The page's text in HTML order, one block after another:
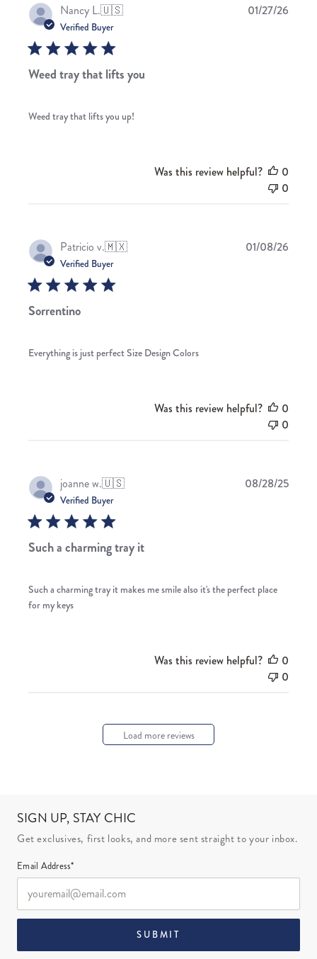
Nancy L.🇺🇸
Verified Buyer
Weed tray that lifts you
Weed tray that lifts you up!
01/27/26
Was this review helpful?
0
0
Patricio v.🇲🇽
Verified Buyer
Sorrentino
Everything is just perfect Size Design Colors
01/08/26
Was this review helpful?
0
0
joanne w.🇺🇸
Verified Buyer
Such a charming tray it
Such a charming tray it makes me smile also it's the perfect place
for my keys
08/28/25
Was this review helpful?
0
0
Load more reviews
SIGN UP, STAY CHIC
Get exclusives, first looks, and more sent straight to your inbox.
Email Address*
SUBMIT